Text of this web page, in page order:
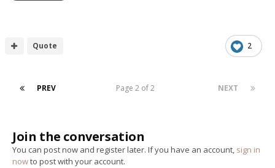
2
Quote
PREV NEXT
Page 2 of 2
Join the conversation
You can post now and register later. If you have an account, sign in
nowto post with your account.